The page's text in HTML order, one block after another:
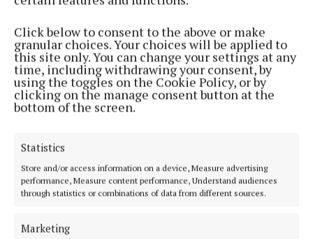
Click below to consent to the above or make
granular choices. Your choices will be applied to
this site only. You can change your settings at any
time, including withdrawing your consent, by
using the toggles on the Cookie Policy, or by
clicking on the manage consent button at the
bottom of the screen.
Statistics
Store and/or access information on a device, Measure advertising
performance, Measure content performance, Understand audiences
through statistics or combinations of data from different sources.
Marketing
and efficient delivery of this strategic project and
look forward to achieving new milestones together
in 2025.”
Against the backdrop of construction milestones
also been participating, with local community
projects and initiatives moving forward with the
support of the Celtic Interconnector Community